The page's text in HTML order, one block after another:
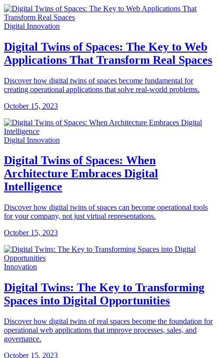
Digital Innovation
Digital Twins of Spaces: The Key to Web
Applications That Transform Real Spaces
Discover how digital twins of spaces become fundamental for
creating operational applications that solve real-world problems.
October 15, 2023
Digital Innovation
Digital Twins of Spaces: When
Architecture Embraces Digital
Intelligence
Discover how digital twins of spaces can become operational tools
for your company, not just virtual representations.
October 15, 2023
Innovation
Digital Twins: The Key to Transforming
Spaces into Digital Opportunities
Discover how digital twins of real spaces become the foundation for
operational web applications that improve processes, sales, and
governance.
October 15, 2023